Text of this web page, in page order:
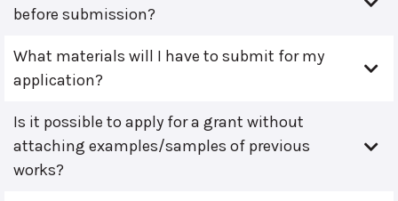
before submission?
What materials will I have to submit for my
application?
Is it possible to apply for a grant without
attaching examples/samples of previous
works?